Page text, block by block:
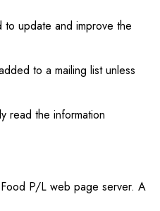
to update and improve the
to a mailing list unless
read the information
P/L web page server. A